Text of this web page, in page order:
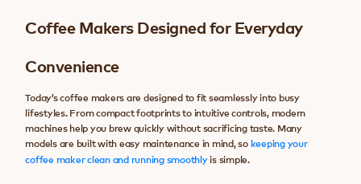
Coffee Makers Designed for Everyday
Convenience
Today’s coffee makers are designed to fit seamlessly into busy
lifestyles. From compact footprints to intuitive controls, modern
machines help you brew quickly without sacrificing taste. Many
models are built with easy maintenance in mind, so keeping your
coffee maker clean and running smoothlyis simple.